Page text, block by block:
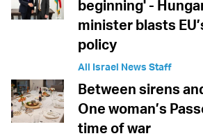
beginning' -
minister blasts
policy
All Israel News Staff
Between sirens
One woman’s
time of war